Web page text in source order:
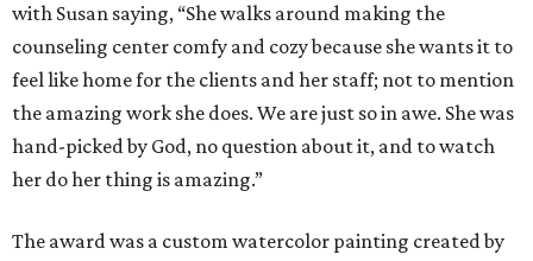
with Susan saying, “She walks around making the
counseling center comfy and cozy because she wants it to
feel like home for the clients and her staff; not to mention
the amazing work she does. We are just so in awe. She was
hand-picked by God, no question about it, and to watch
her do her thing is amazing.”
The award was a custom watercolor painting created by